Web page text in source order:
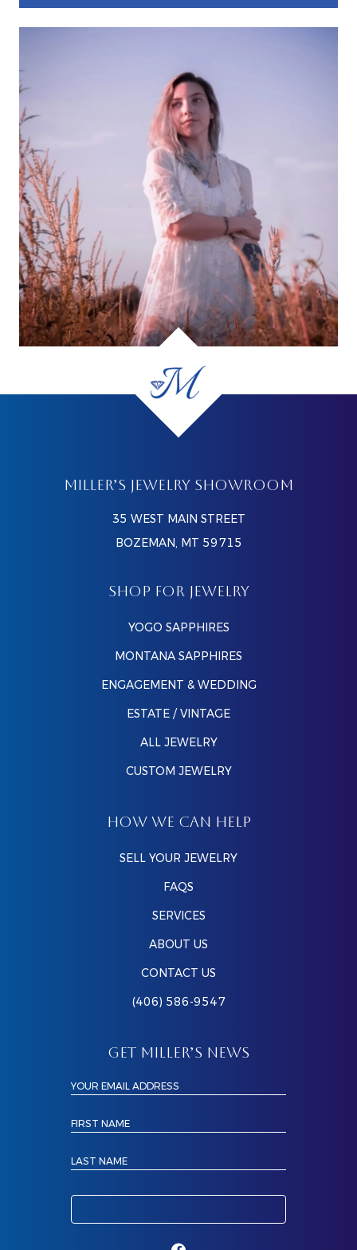
MILLER’S JEWELRY SHOWROOM
35 WEST MAIN STREET
BOZEMAN, MT 59715
SHOP FOR JEWELRY
YOGO SAPPHIRES
MONTANA SAPPHIRES
ENGAGEMENT & WEDDING
ESTATE / VINTAGE
ALL JEWELRY
CUSTOM JEWELRY
HOW WE CAN HELP
SELL YOUR JEWELRY
FAQS
SERVICES
ABOUT US
CONTACT US
(406) 586-9547
GET MILLER’S NEWS
YOUR EMAIL ADDRESS
FIRST NAME
LAST NAME